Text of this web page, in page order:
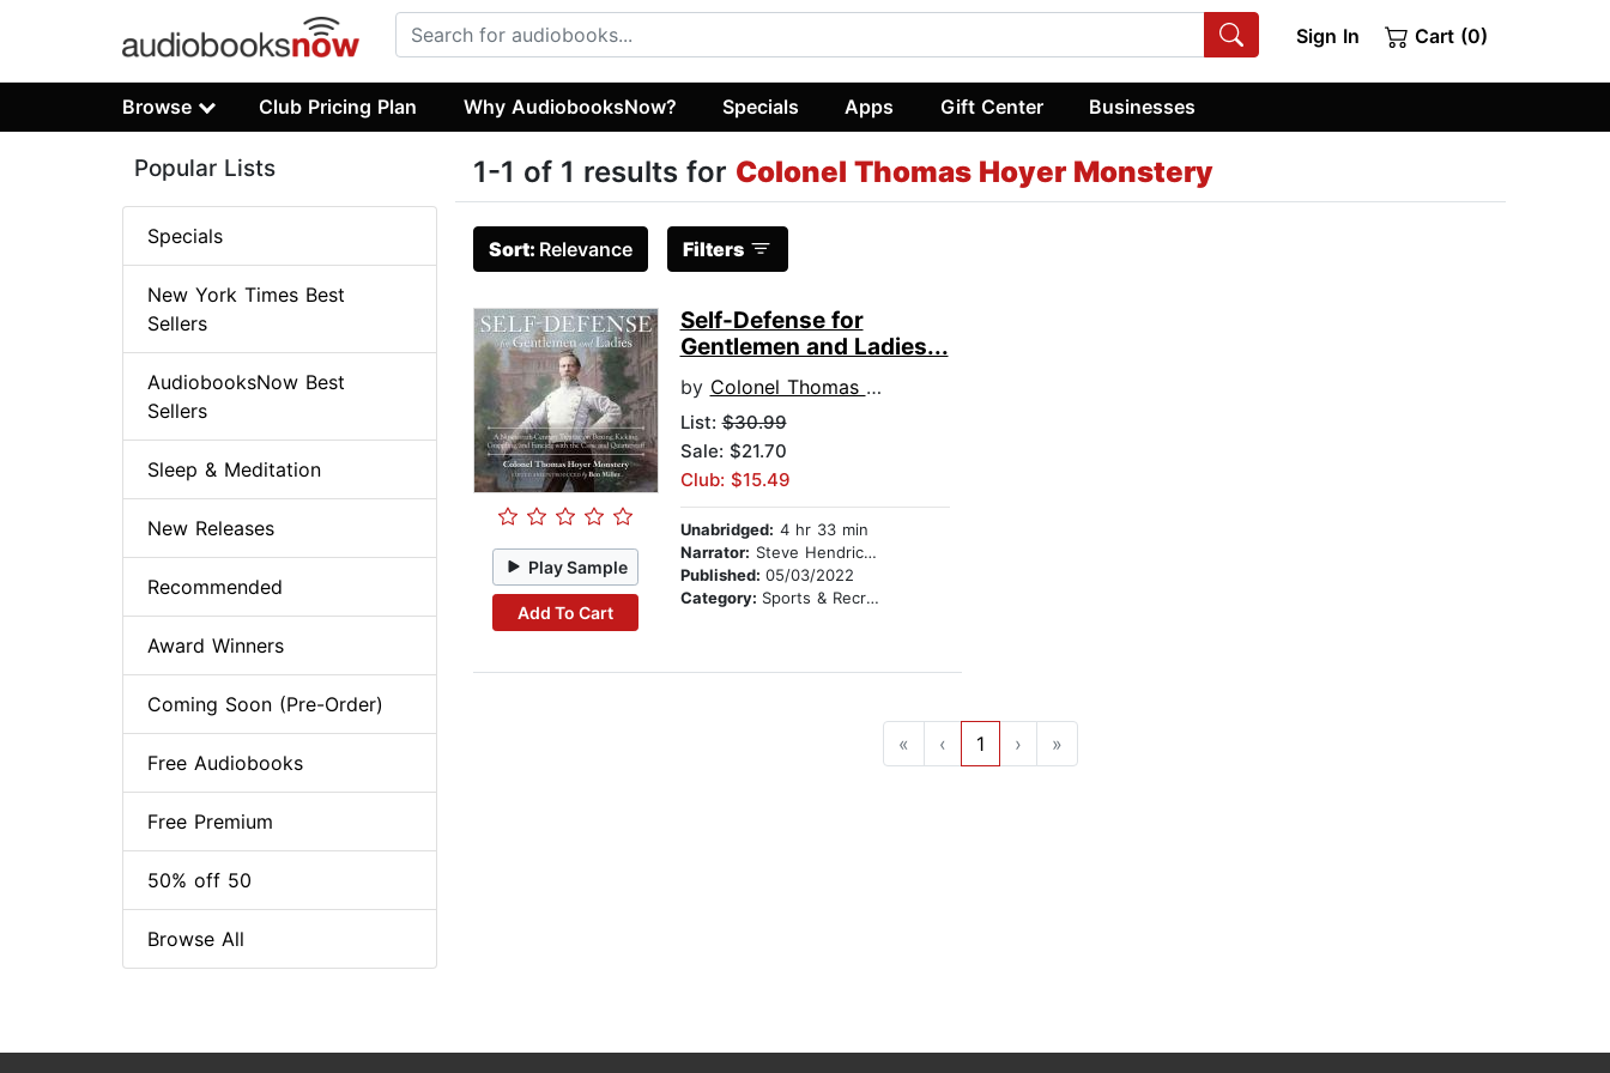
Sign In Cart (0)
Browse Club Pricing Plan Why AudiobooksNow? Specials Apps Gift Center Businesses
1-1 of 1 results for Colonel Thomas Hoyer Monstery
Sort: Relevance Filters
Play Sample
Add To Cart
Self-Defense for
Gentlemen and Ladies...
by Colonel Thomas Hoyer Monstery
List:$30.99
Sale: $21.70
Club: $15.49
Unabridged: 4 hr 33 min
Narrator: Steve Hendrickson
Published: 05/03/2022
Category: Sports & Recreation
« ‹ 1 › »
Popular Lists
Specials
New York Times Best
Sellers
AudiobooksNow Best
Sellers
Sleep & Meditation
New Releases
Recommended
Award Winners
Coming Soon (Pre-Order)
Free Audiobooks
Free Premium
50% off 50
Browse All